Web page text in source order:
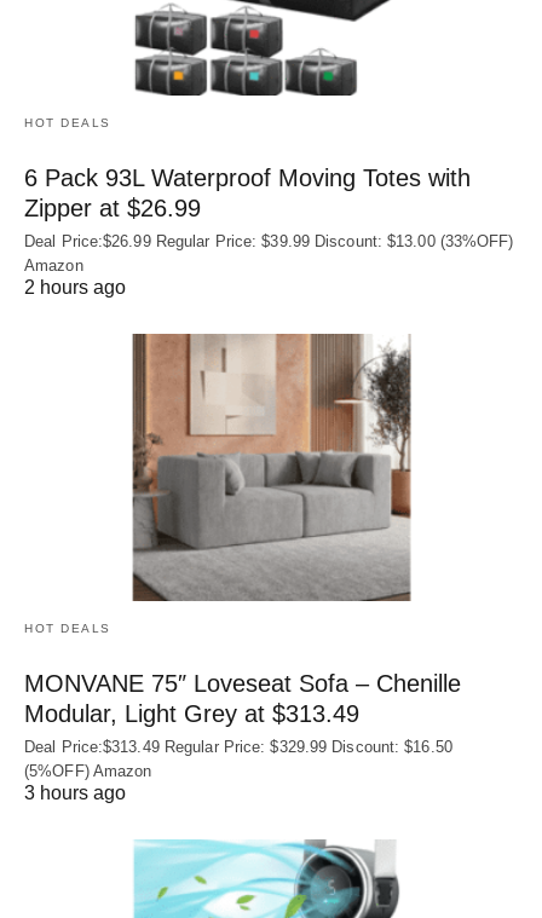
HOT DEALS
6 Pack 93L Waterproof Moving Totes with
Zipper at $26.99
Deal Price:$26.99 Regular Price: $39.99 Discount: $13.00 (33%OFF)
Amazon
2 hours ago
HOT DEALS
MONVANE 75″ Loveseat Sofa – Chenille
Modular, Light Grey at $313.49
Deal Price:$313.49 Regular Price: $329.99 Discount: $16.50
(5%OFF) Amazon
3 hours ago